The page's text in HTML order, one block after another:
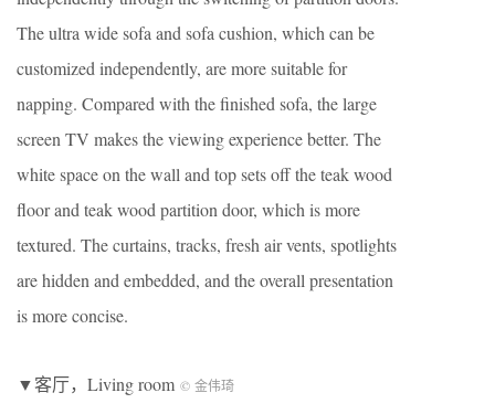
The ultra wide sofa and sofa cushion, which can be
customized independently, are more suitable for
napping. Compared with the finished sofa, the large
screen TV makes the viewing experience better. The
white space on the wall and top sets off the teak wood
floor and teak wood partition door, which is more
textured. The curtains, tracks, fresh air vents, spotlights
are hidden and embedded, and the overall presentation
is more concise.
▼客厅，Living room © 金伟琦